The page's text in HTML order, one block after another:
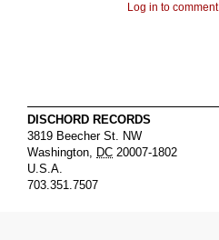
Log in to comment
DISCHORD RECORDS
3819 Beecher St. NW
Washington, DC 20007-1802
U.S.A.
703.351.7507